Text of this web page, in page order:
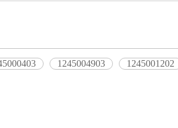
1245004903 1245001202